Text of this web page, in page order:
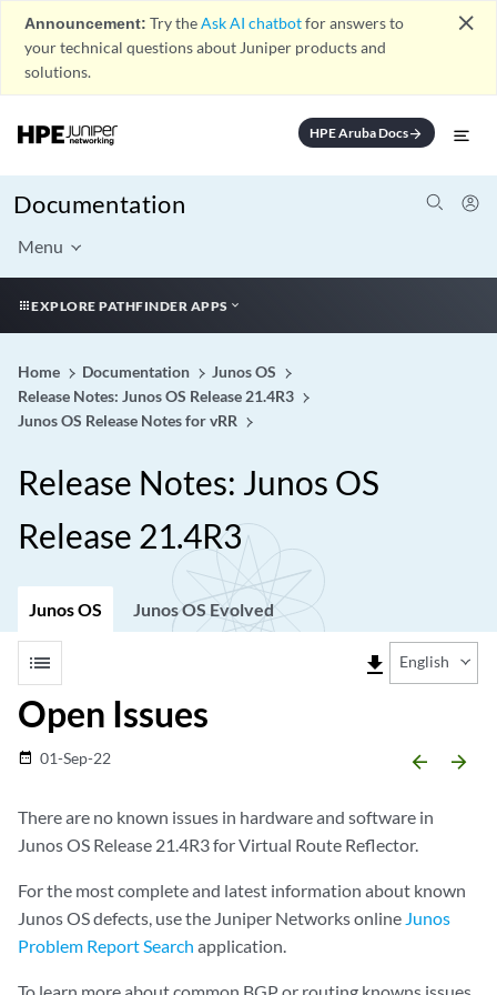
Announcement: Try theAsk AI chatbotfor answers to
your technical questions about Juniper products and
solutions.
close
HPE Aruba Docsarrow_forward
Documentation
Menu
EXPLORE PATHFINDER APPS
Home Documentation
Junos OS
Release Notes: Junos OS Release 21.4R3
Junos OS Release Notes for vRR
Release Notes: Junos OS
Release 21.4R3
Junos OS Junos OS Evolved
list file_download English
Open Issues
date_range 01-Sep-22 arrow_backward arrow_forward
There are no known issues in hardware and software in
Junos OS Release 21.4R3 for Virtual Route Reflector.
For the most complete and latest information about known
Junos OS defects, use the Juniper Networks online Junos
Problem Report Search application.